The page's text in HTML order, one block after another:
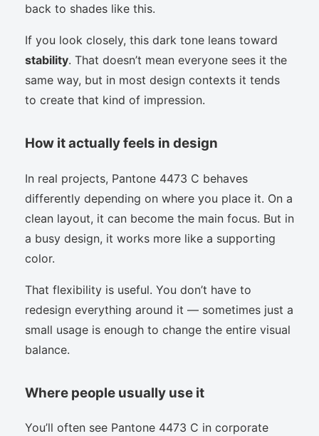
back to shades like this.
If you look closely, this dark tone leans toward
stability. That doesn’t mean everyone sees it the
same way, but in most design contexts it tends
to create that kind of impression.
How it actually feels in design
In real projects, Pantone 4473 C behaves
differently depending on where you place it. On a
clean layout, it can become the main focus. But in
a busy design, it works more like a supporting
color.
That flexibility is useful. You don’t have to
redesign everything around it — sometimes just a
small usage is enough to change the entire visual
balance.
Where people usually use it
You’ll often see Pantone 4473 C in corporate